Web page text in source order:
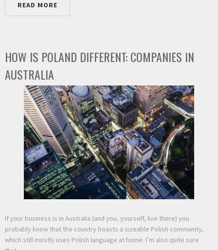
READ MORE
HOW IS POLAND DIFFERENT: COMPANIES IN
AUSTRALIA
If your business is in Australia (and you, yourself, live there) you
probably know that the country boasts a sizeable Polish community,
which still mostly uses Polish language at home. I’m also quite sure